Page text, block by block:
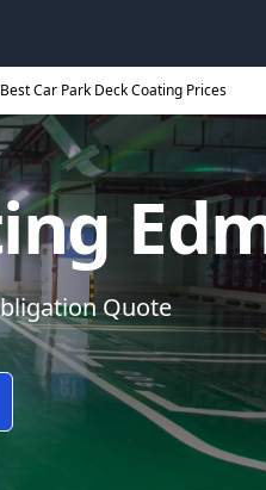
Best Car Park Deck Coating Prices
Quote